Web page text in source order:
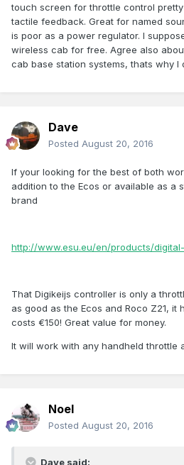
touch screen for throttle control
tactile feedback. Great for named
is poor as a power regulator. I
wireless cab for free. Agree also
cab base station systems, thats why I
Dave
Posted August 20, 2016
If your looking for the best of both
addition to the Ecos or available as a
brand
http://www.esu.eu/en/products/
That Digikeijs controller is only a
as good as the Ecos and Roco Z21, it
costs €150! Great value for money.
It will work with any handheld throttle
Noel
Posted August 20, 2016
Dave said: